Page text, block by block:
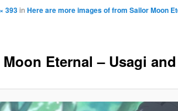
Eternal – Usagi
393in Here are more images of from Sailor Moon